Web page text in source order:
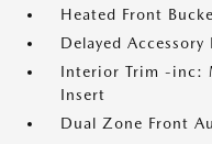
Heated Front
Delayed Accessory
Interior Trim -inc:
Insert
Dual Zone Front